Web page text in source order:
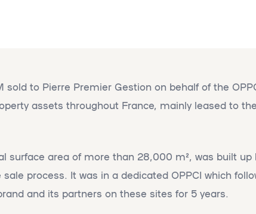
sold to Pierre Premier Gestion on behalf of the
assets throughout France, mainly leased to
surface area of more than 28,000 m², was built up
process. It was in a dedicated OPPCI which
and its partners on these sites for 5 years.